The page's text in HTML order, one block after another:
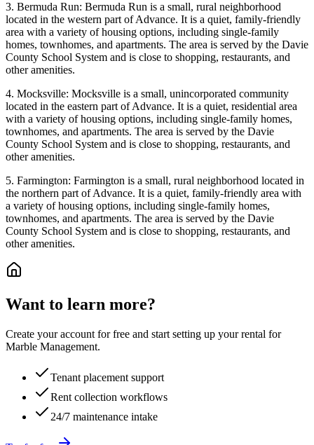
3. Bermuda Run: Bermuda Run is a small, rural neighborhood
located in the western part of Advance. It is a quiet, family-friendly
area with a variety of housing options, including single-family
homes, townhomes, and apartments. The area is served by the Davie
County School System and is close to shopping, restaurants, and
other amenities.
4. Mocksville: Mocksville is a small, unincorporated community
located in the eastern part of Advance. It is a quiet, residential area
with a variety of housing options, including single-family homes,
townhomes, and apartments. The area is served by the Davie
County School System and is close to shopping, restaurants, and
other amenities.
5. Farmington: Farmington is a small, rural neighborhood located in
the northern part of Advance. It is a quiet, family-friendly area with
a variety of housing options, including single-family homes,
townhomes, and apartments. The area is served by the Davie
County School System and is close to shopping, restaurants, and
other amenities.
Want to learn more?
Create your account for free and start setting up your rental for
Marble Management.
Tenant placement support
Rent collection workflows
24/7 maintenance intake